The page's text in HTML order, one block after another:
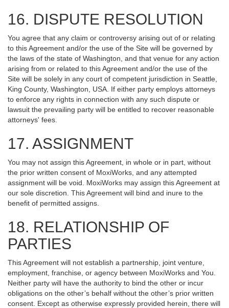
16. DISPUTE RESOLUTION
You agree that any claim or controversy arising out of or relating
to this Agreement and/or the use of the Site will be governed by
the laws of the state of Washington, and that venue for any action
arising from or related to this Agreement and/or the use of the
Site will be solely in any court of competent jurisdiction in Seattle,
King County, Washington, USA. If either party employs attorneys
to enforce any rights in connection with any such dispute or
lawsuit the prevailing party will be entitled to recover reasonable
attorneys' fees.
17. ASSIGNMENT
You may not assign this Agreement, in whole or in part, without
the prior written consent of MoxiWorks, and any attempted
assignment will be void. MoxiWorks may assign this Agreement at
our sole discretion. This Agreement will bind and inure to the
benefit of permitted assigns.
18. RELATIONSHIP OF
PARTIES
This Agreement will not establish a partnership, joint venture,
employment, franchise, or agency between MoxiWorks and You.
Neither party will have the authority to bind the other or incur
obligations on the other’s behalf without the other’s prior written
consent. Except as otherwise expressly provided herein, there will